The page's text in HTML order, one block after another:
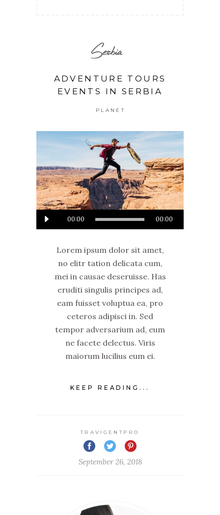
Serbia
ADVENTURE TOURS
EVENTS IN SERBIA
PLANET
Audio
Player
00:00 00:00
Lorem ipsum dolor sit amet,
no elitr tation delicata cum,
mei in causae deseruisse. Has
eruditi singulis principes ad,
eam fuisset voluptua ea, pro
ceteros adipisci in. Sed
tempor adversarium ad, eum
ne facete delectus. Viris
maiorum lucilius eum ei.
KEEP READING...
TRAVIGENTPRO
September 26, 2018